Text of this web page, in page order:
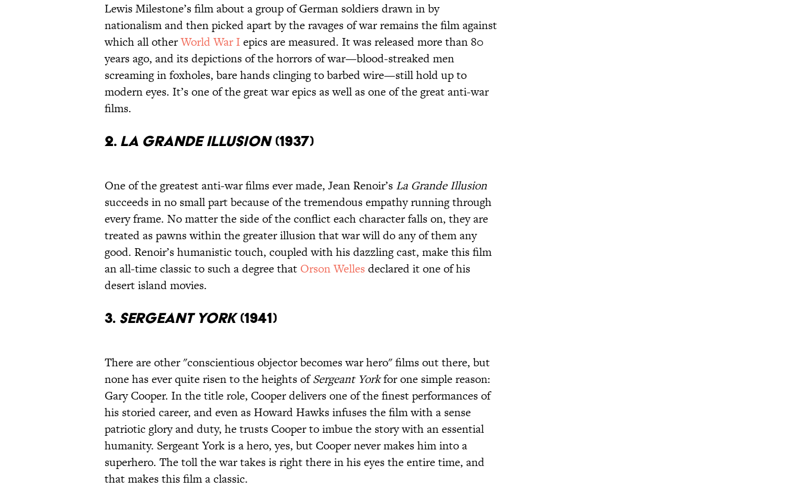
Lewis Milestone’s film about a group of German soldiers drawn in by
nationalism and then picked apart by the ravages of war remains the film against
which all otherWorld War I epics are measured. It was released more than 80
years ago, and its depictions of the horrors of war—blood-streaked men
screaming in foxholes, bare hands clinging to barbed wire—still hold up to
modern eyes. It’s one of the great war epics as well as one of the great anti-war
films.
2. La Grande Illusion(1937)
One of the greatest anti-war films ever made, Jean Renoir’s La Grande Illusion
succeeds in no small part because of the tremendous empathy running through
every frame. No matter the side of the conflict each character falls on, they are
treated as pawns within the greater illusion that war will do any of them any
good. Renoir’s humanistic touch, coupled with his dazzling cast, make this film
an all-time classic to such a degree that Orson Welles declared it one of his
desert island movies.
3. Sergeant York(1941)
There are other "conscientious objector becomes war hero" films out there, but
none has ever quite risen to the heights ofSergeant Yorkfor one simple reason:
Gary Cooper. In the title role, Cooper delivers one of the finest performances of
his storied career, and even as Howard Hawks infuses the film with a sense
patriotic glory and duty, he trusts Cooper to imbue the story with an essential
humanity. Sergeant York is a hero, yes, but Cooper never makes him into a
superhero. The toll the war takes is right there in his eyes the entire time, and
that makes this film a classic.